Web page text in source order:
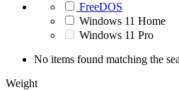
FreeDOS
Windows 11 Home
Windows 11 Pro
No items found matching the
Weight